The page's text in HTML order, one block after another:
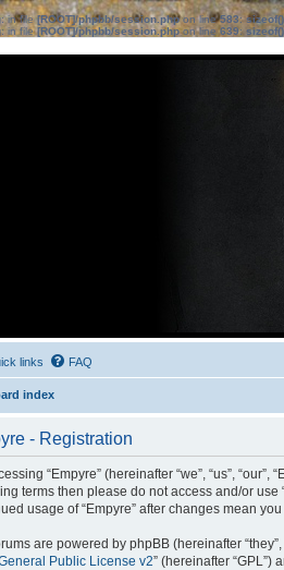
: in file[ROOT]/phpbb/session.phpon line583:
: in file[ROOT]/phpbb/session.phpon line639:
links FAQ
index
- Registration
“Empyre” (hereinafter “we”, “us”,
terms then please do not access and/or
usage of “Empyre” after changes mean
are powered by phpBB (hereinafter
Public License v2” (hereinafter “GPL”)